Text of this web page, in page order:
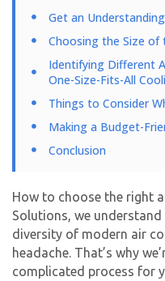
Get an
Choosing the Size of
Identifying Different
One-Size-Fits-All
Things to Consider
Making a Budget-
Conclusion
How to choose the right
Solutions, we
diversity of modern air
headache. That’s why
complicated process for